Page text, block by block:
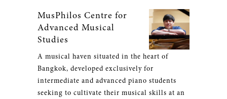
MusPhilos Centre for
Advanced Musical
Studies
A musical haven situated in the heart of
Bangkok, developed exclusively for
intermediate and advanced piano students
seeking to cultivate their musical skills at an